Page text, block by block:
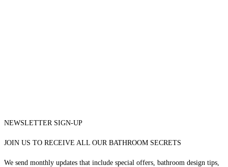
NEWSLETTER SIGN-UP
JOIN US TO RECEIVE ALL OUR BATHROOM SECRETS
We send monthly updates that include special offers, bathroom design tips,